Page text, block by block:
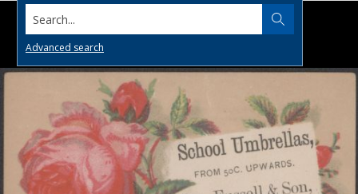
Search...
Advanced search